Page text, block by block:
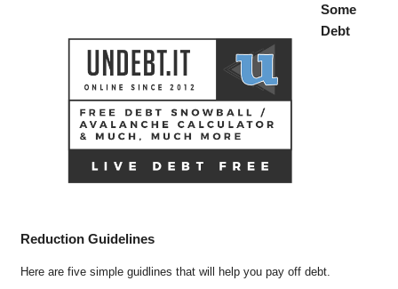
Some
Debt
Reduction Guidelines
Here are five simple guidlines that will help you pay off debt.